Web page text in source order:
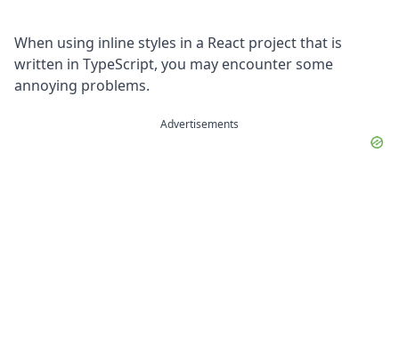
When using inline styles in a React project that is
written in TypeScript, you may encounter some
annoying problems.
Advertisements